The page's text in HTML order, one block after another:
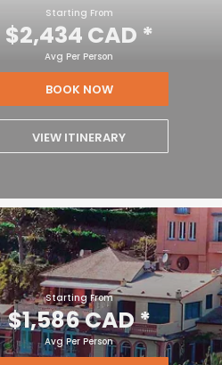
Starting From
$2,434 CAD *
Avg Per Person
BOOK NOW
VIEW ITINERARY
Starting From
$1,586 CAD*
Avg Per Person